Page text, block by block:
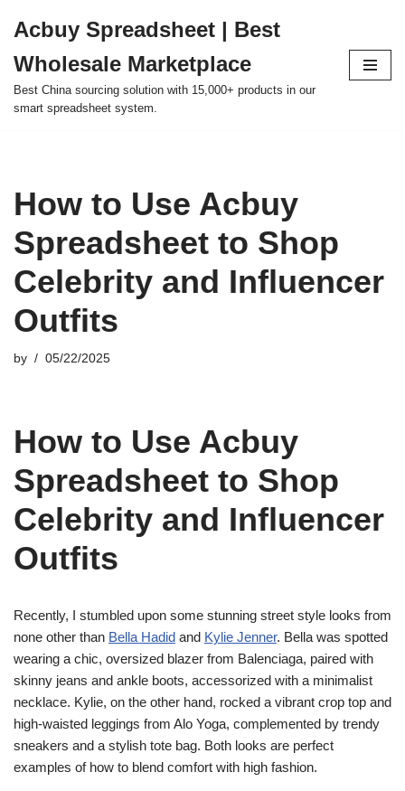
to
content
Acbuy Spreadsheet | Best
Wholesale Marketplace
Best China sourcing solution with 15,000+ products in our
smart spreadsheet system.
How to Use Acbuy
Spreadsheet to Shop
Celebrity and Influencer
Outfits
by 05/22/2025
How to Use Acbuy
Spreadsheet to Shop
Celebrity and Influencer
Outfits
Recently, I stumbled upon some stunning street style looks from
none other than Bella Hadid and Kylie Jenner. Bella was spotted
wearing a chic, oversized blazer from Balenciaga, paired with
skinny jeans and ankle boots, accessorized with a minimalist
necklace. Kylie, on the other hand, rocked a vibrant crop top and
high-waisted leggings from Alo Yoga, complemented by trendy
sneakers and a stylish tote bag. Both looks are perfect
examples of how to blend comfort with high fashion.